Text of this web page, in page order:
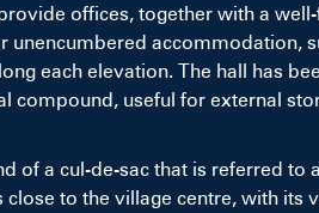
offices, together with a
unencumbered accommodation,
each elevation. The hall has
compound, useful for external
of a cul-de-sac that is referred
to the village centre, with